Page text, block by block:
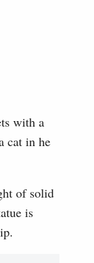
with a
cat in he
of solid
is